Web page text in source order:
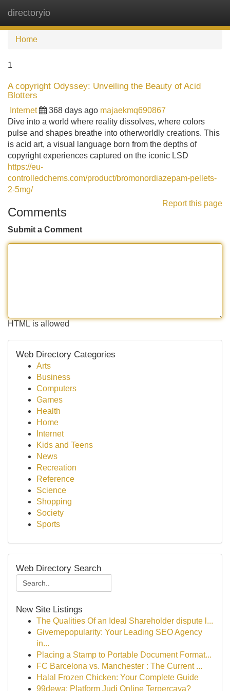
directoryio
Home
1
A copyright Odyssey: Unveiling the Beauty of Acid
Blotters
Internet 368 days ago majaekmq690867
Dive into a world where reality dissolves, where colors
pulse and shapes breathe into otherworldly creations. This
is acid art, a visual language born from the depths of
copyright experiences captured on the iconic LSD
https://eu-
controlledchems.com/product/bromonordiazepam-pellets-
2-5mg/
Report this page
Comments
Submit a Comment
HTML is allowed
Web Directory Categories
Arts
Business
Computers
Games
Health
Home
Internet
Kids and Teens
News
Recreation
Reference
Science
Shopping
Society
Sports
Web Directory Search
New Site Listings
The Qualities Of an Ideal Shareholder dispute l...
Givemepopularity: Your Leading SEO Agency
in...
Placing a Stamp to Portable Document Format...
FC Barcelona vs. Manchester : The Current ...
Halal Frozen Chicken: Your Complete Guide
99dewa: Platform Judi Online Terpercaya?